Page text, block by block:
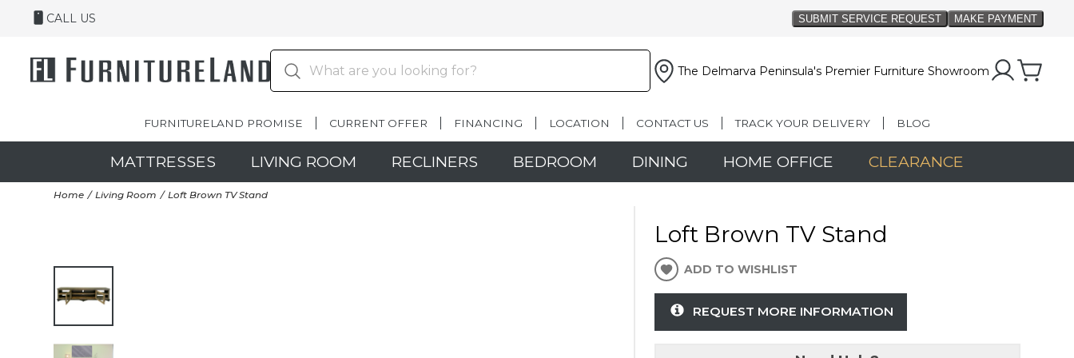
CALL US
The Delmarva Peninsula's Premier Furniture Showroom
FURNITURELAND PROMISE CURRENT OFFER FINANCING LOCATION CONTACT US TRACK YOUR DELIVERY BLOG
MATTRESSES LIVING ROOM RECLINERS BEDROOM DINING HOME OFFICE CLEARANCE
Home Living Room Loft Brown TV Stand
Loft Brown TV Stand
ADD TO WISHLIST
REQUEST MORE INFORMATION